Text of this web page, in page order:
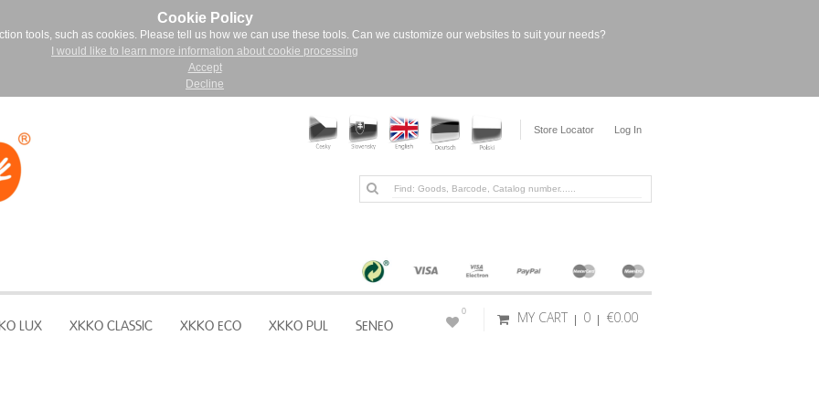
Cookie Policy
tools, such as cookies. Please tell us how we can use these tools. Can we customize our websites to suit your needs?
I would like to learn more information about cookie processing
Accept
Decline
Store Locator Log In
LUX XKKO CLASSIC XKKO ECO XKKO PUL SENEO MY CART 0 €0.00
0